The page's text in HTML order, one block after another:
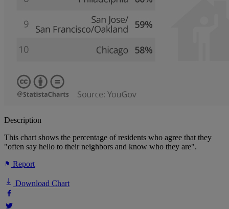
Description
This chart shows the percentage of residents who agree that they
"often say hello to their neighbors and know who they are".
Report
Download Chart